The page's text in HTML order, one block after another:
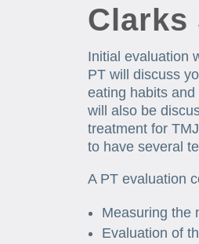
Clarks
Initial evaluation
PT will discuss
eating habits
will also be
treatment for
to have several
A PT evaluation
Measuring the
Evaluation of